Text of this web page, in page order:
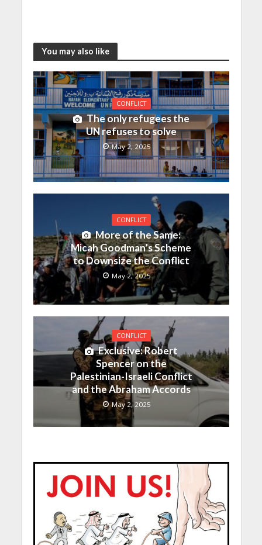
You may also like
CONFLICT
The only refugees the
UN refuses to solve
May 2, 2025
CONFLICT
More of the Same:
Micah Goodman’s Scheme
to Downsize the Conflict
May 2, 2025
CONFLICT
Exclusive: Robert
Spencer on the
Palestinian-Israeli Conflict
and the Abraham Accords
May 2, 2025